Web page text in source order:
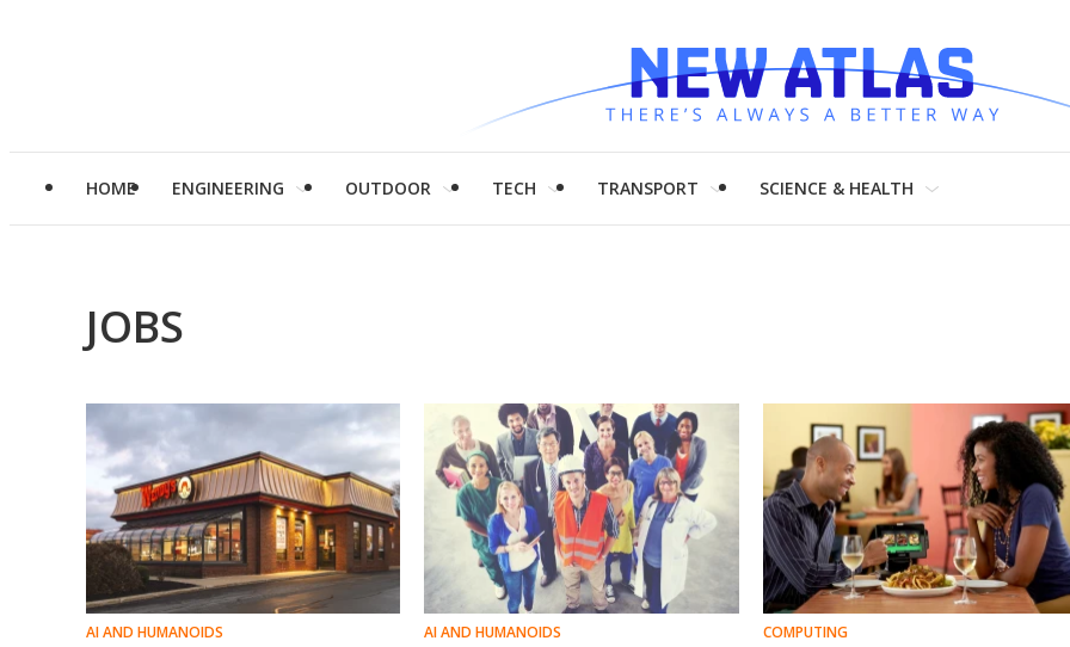
HOME ENGINEERING OUTDOOR TECH TRANSPORT SCIENCE & HEALTH
JOBS
AI AND HUMANOIDS AI AND HUMANOIDS COMPUTING